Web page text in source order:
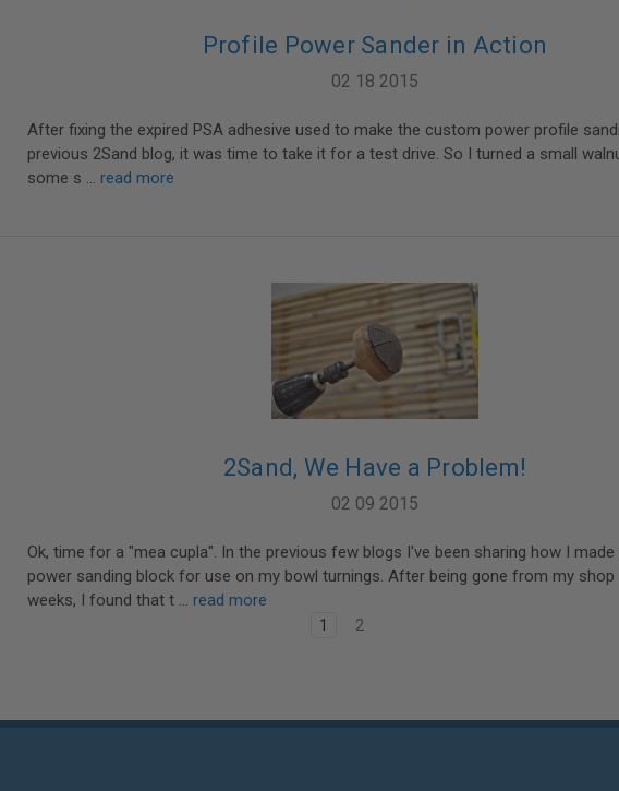
Profile Power Sander in Action
02 18 2015
After fixing the expired PSA adhesive used to make the custom power profile
previous 2Sand blog, it was time to take it for a test drive. So I turned a small
some s … read more
2Sand, We Have a Problem!
02 09 2015
Ok, time for a "mea cupla". In the previous few blogs I've been sharing how I
power sanding block for use on my bowl turnings. After being gone from my
weeks, I found that t … read more
1 2